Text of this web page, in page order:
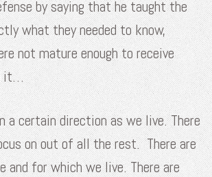
by saying that he taught the
what they needed to know,
not mature enough to receive
it…
a certain direction as we live. There
on out of all the rest. There are
and for which we live. There are